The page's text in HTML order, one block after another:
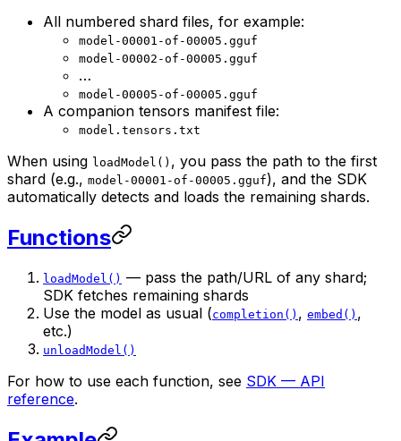
All numbered shard files, for example:
model-00001-of-00005.gguf
model-00002-of-00005.gguf
…
model-00005-of-00005.gguf
A companion tensors manifest file:
model.tensors.txt
When using loadModel() , you pass the path to the first
shard (e.g., model-00001-of-00005.gguf), and the SDK
automatically detects and loads the remaining shards.
Functions
loadModel() — pass the path/URL of any shard;
SDK fetches remaining shards
Use the model as usual (completion() , embed() ,
etc.)
unloadModel()
For how to use each function, see SDK — API
reference.